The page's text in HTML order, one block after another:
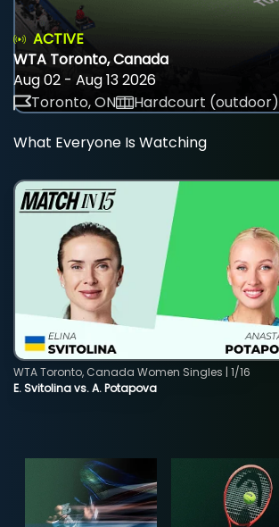
ACTIVE
WTA Toronto, Canada
Aug 02 - Aug 13 2026
Toronto, ON
Hardcourt (outdoor)
What Everyone Is Watching
E. Svitolina vs. A. Potapova
WTA Toronto, Canada Women Singles | 1/16